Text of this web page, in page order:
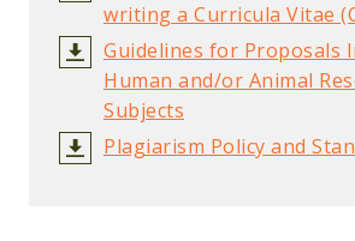
writing a Curricula Vitae
Guidelines for Proposals
Human and/or Animal
Subjects
Plagiarism Policy and